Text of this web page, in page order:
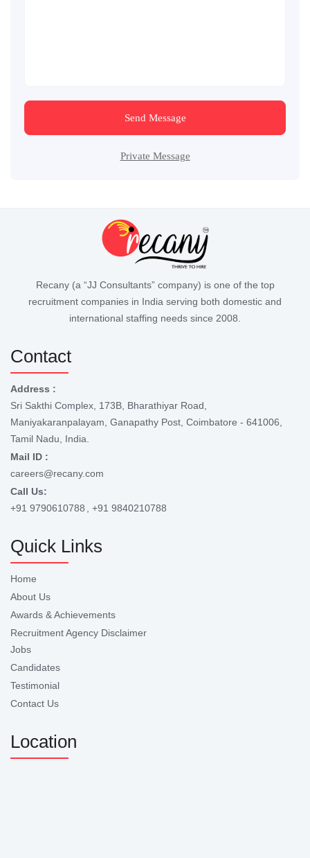
Send Message
Private Message
Recany (a “JJ Consultants” company) is one of the top
recruitment companies in India serving both domestic and
international staffing needs since 2008.
Contact
Address :
Sri Sakthi Complex, 173B, Bharathiyar Road,
Maniyakaranpalayam, Ganapathy Post, Coimbatore - 641006,
Tamil Nadu, India.
Mail ID :
careers@recany.com
Call Us:
+91 9790610788
, +91 9840210788
Quick Links
Home
About Us
Awards & Achievements
Recruitment Agency Disclaimer
Jobs
Candidates
Testimonial
Contact Us
Location